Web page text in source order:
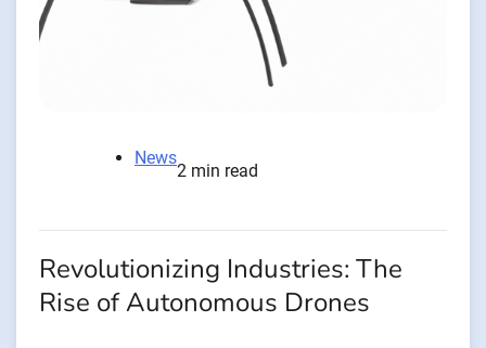
News
2 min read
Revolutionizing Industries: The
Rise of Autonomous Drones